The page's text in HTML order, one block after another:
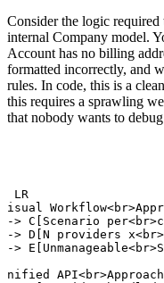
Consider the logic
internal Company model.
Account has no billing
formatted incorrectly, and
rules. In code, this is a
this requires a sprawling
that nobody wants to
LR
> C[Scenario
> D[N providers
>